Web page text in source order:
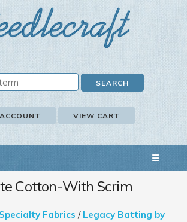
VIEW CART
☰
Cotton-With Scrim
Specialty Fabrics / Legacy Batting by